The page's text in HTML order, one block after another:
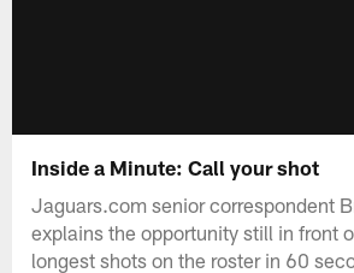
Inside a Minute: Call your shot
Jaguars.com senior correspondent
explains the opportunity still in front
longest shots on the roster in 60